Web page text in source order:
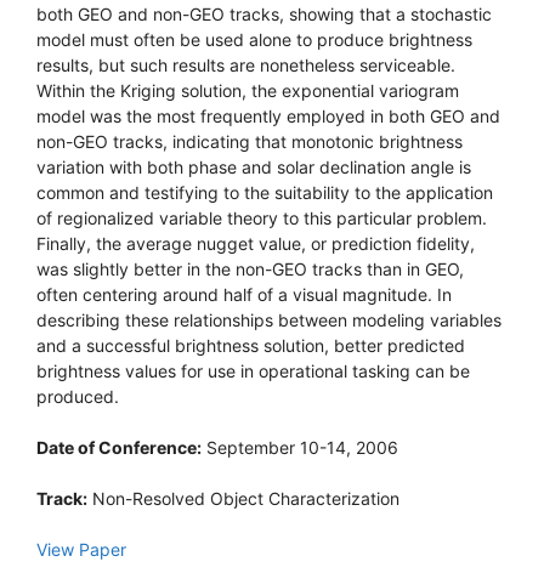
both GEO and non-GEO tracks, showing that a stochastic
model must often be used alone to produce brightness
results, but such results are nonetheless serviceable.
Within the Kriging solution, the exponential variogram
model was the most frequently employed in both GEO and
non-GEO tracks, indicating that monotonic brightness
variation with both phase and solar declination angle is
common and testifying to the suitability to the application
of regionalized variable theory to this particular problem.
Finally, the average nugget value, or prediction fidelity,
was slightly better in the non-GEO tracks than in GEO,
often centering around half of a visual magnitude. In
describing these relationships between modeling variables
and a successful brightness solution, better predicted
brightness values for use in operational tasking can be
produced.
Date of Conference: September 10-14, 2006
Track: Non-Resolved Object Characterization
View Paper